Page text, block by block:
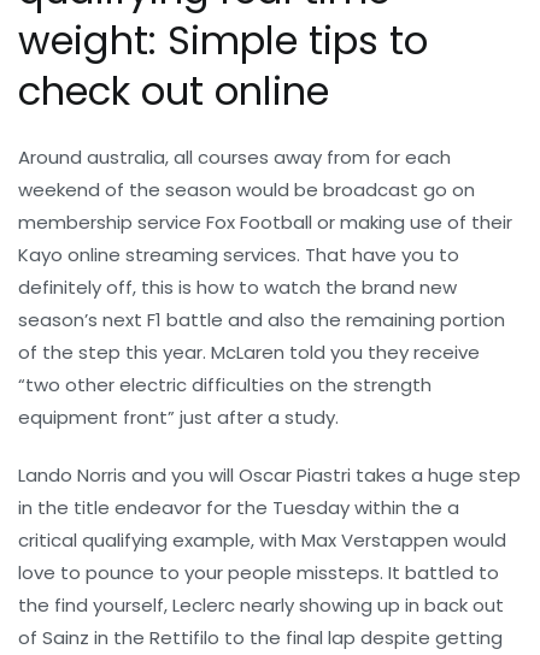
weight: Simple tips to
check out online
Around australia, all courses away from for each
weekend of the season would be broadcast go on
membership service Fox Football or making use of their
Kayo online streaming services. That have you to
definitely off, this is how to watch the brand new
season’s next F1 battle and also the remaining portion
of the step this year. McLaren told you they receive
“two other electric difficulties on the strength
equipment front” just after a study.
Lando Norris and you will Oscar Piastri takes a huge step
in the title endeavor for the Tuesday within the a
critical qualifying example, with Max Verstappen would
love to pounce to your people missteps. It battled to
the find yourself, Leclerc nearly showing up in back out
of Sainz in the Rettifilo to the final lap despite getting